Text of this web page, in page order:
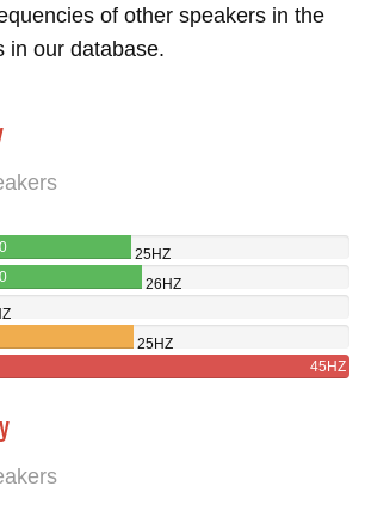
of other speakers in the
in our database.
25HZ
26HZ
25HZ
45HZ